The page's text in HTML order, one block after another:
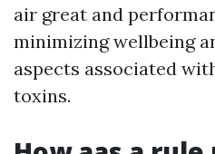
air great and
minimizing wellbeing
aspects associated
toxins.